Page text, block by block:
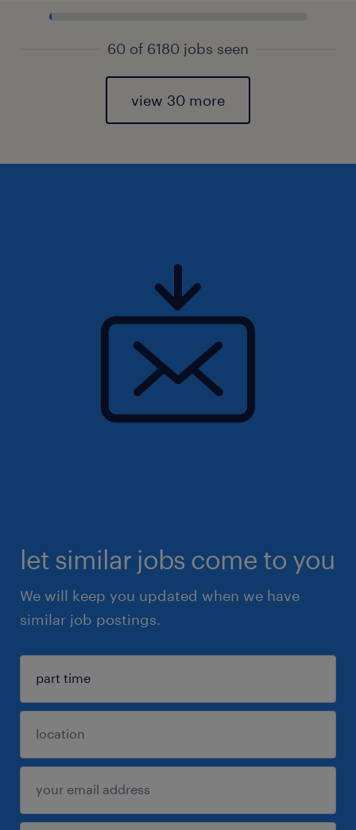
60 of 6180 jobs seen
view 30 more
let similar jobs come to you
We will keep you updated when we have
similar job postings.